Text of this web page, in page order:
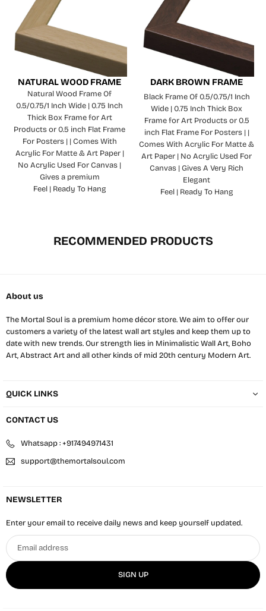
NATURAL WOOD FRAME
Natural Wood Frame Of
0.5/0.75/1 Inch Wide | 0.75 Inch
Thick Box Frame for Art
Products or 0.5 inch Flat Frame
For Posters | | Comes With
Acrylic For Matte & Art Paper |
No Acrylic Used For Canvas |
Gives a premium
Feel | Ready To Hang
DARK BROWN FRAME
Black Frame Of 0.5/0.75/1 Inch
Wide | 0.75 Inch Thick Box
Frame for Art Products or 0.5
inch Flat Frame For Posters | |
Comes With Acrylic For Matte &
Art Paper | No Acrylic Used For
Canvas | Gives A Very Rich
Elegant
Feel | Ready To Hang
RECOMMENDED PRODUCTS
About us
The Mortal Soul is a premium home décor store. We aim to offer our
customers a variety of the latest wall art styles and keep them up to
date with new trends. Our strength lies in Minimalistic Wall Art, Boho
Art, Abstract Art and all other kinds of mid 20th century Modern Art.
QUICK LINKS
CONTACT US
Whatsapp : +917494971431
support@themortalsoul.com
NEWSLETTER
Enter your email to receive daily news and keep yourself updated.
Email
address
SIGN UP